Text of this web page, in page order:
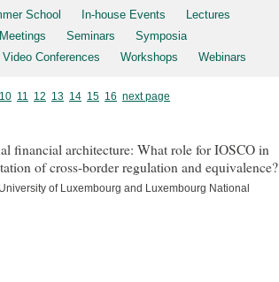
School In-house Events
Lectures
Meetings Seminars
Symposia
Video Conferences Workshops Webinars
10 11 12 13 14 15 16 next page
financial architecture: What role for IOSCO in
of cross-border regulation and equivalence?
of Luxembourg and Luxembourg National